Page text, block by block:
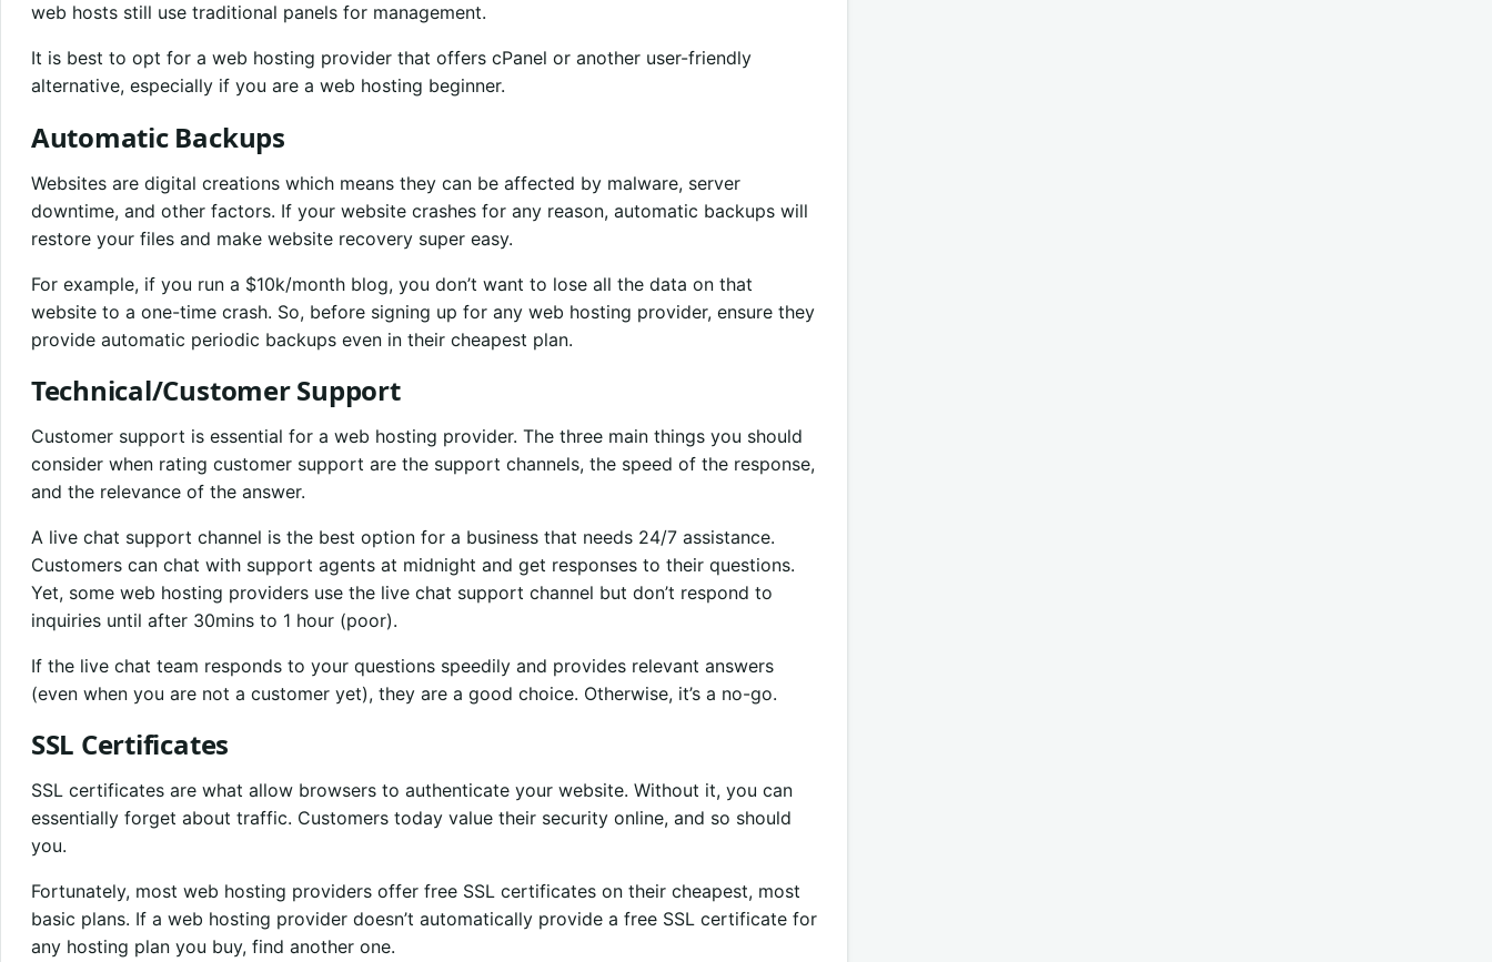
web hosts still use traditional panels for management.
It is best to opt for a web hosting provider that offers cPanel or another user-friendly
alternative, especially if you are a web hosting beginner.
Automatic Backups
Websites are digital creations which means they can be affected by malware, server
downtime, and other factors. If your website crashes for any reason, automatic backups will
restore your files and make website recovery super easy.
For example, if you run a $10k/month blog, you don’t want to lose all the data on that
website to a one-time crash. So, before signing up for any web hosting provider, ensure they
provide automatic periodic backups even in their cheapest plan.
Technical/Customer Support
Customer support is essential for a web hosting provider. The three main things you should
consider when rating customer support are the support channels, the speed of the response,
and the relevance of the answer.
A live chat support channel is the best option for a business that needs 24/7 assistance.
Customers can chat with support agents at midnight and get responses to their questions.
Yet, some web hosting providers use the live chat support channel but don’t respond to
inquiries until after 30mins to 1 hour (poor).
If the live chat team responds to your questions speedily and provides relevant answers
(even when you are not a customer yet), they are a good choice. Otherwise, it’s a no-go.
SSL Certificates
SSL certificates are what allow browsers to authenticate your website. Without it, you can
essentially forget about traffic. Customers today value their security online, and so should
you.
Fortunately, most web hosting providers offer free SSL certificates on their cheapest, most
basic plans. If a web hosting provider doesn’t automatically provide a free SSL certificate for
any hosting plan you buy, find another one.